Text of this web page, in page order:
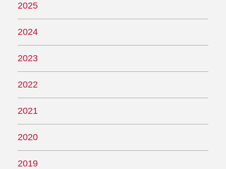
2025
2024
2023
2022
2021
2020
2019